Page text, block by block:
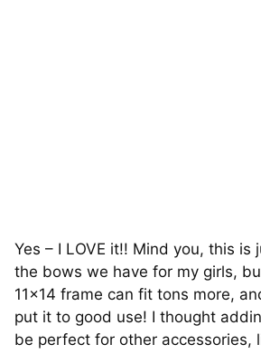
Yes – I LOVE it!! Mind you, this is
the bows we have for my girls,
11×14 frame can fit tons more,
put it to good use! I thought
be perfect for other accessories,